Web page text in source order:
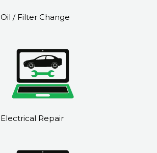
/ Filter Change
Repair